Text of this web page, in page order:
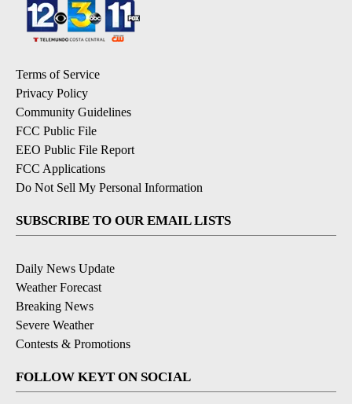
Terms of Service
Privacy Policy
Community Guidelines
FCC Public File
EEO Public File Report
FCC Applications
Do Not Sell My Personal Information
SUBSCRIBE TO OUR EMAIL LISTS
Daily News Update
Weather Forecast
Breaking News
Severe Weather
Contests & Promotions
FOLLOW KEYT ON SOCIAL